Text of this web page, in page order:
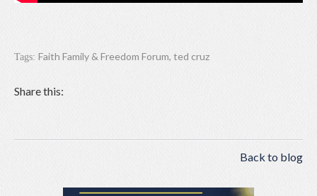
Tags: Faith Family & Freedom Forum, ted cruz
Share this:
Back to blog